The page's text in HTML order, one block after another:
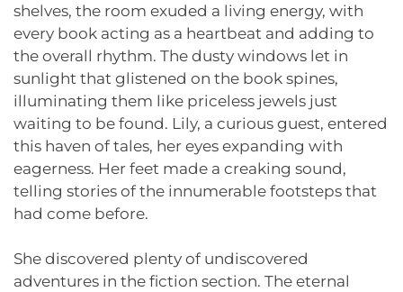
shelves, the room exuded a living energy, with
every book acting as a heartbeat and adding to
the overall rhythm. The dusty windows let in
sunlight that glistened on the book spines,
illuminating them like priceless jewels just
waiting to be found. Lily, a curious guest, entered
this haven of tales, her eyes expanding with
eagerness. Her feet made a creaking sound,
telling stories of the innumerable footsteps that
had come before.
She discovered plenty of undiscovered
adventures in the fiction section. The eternal